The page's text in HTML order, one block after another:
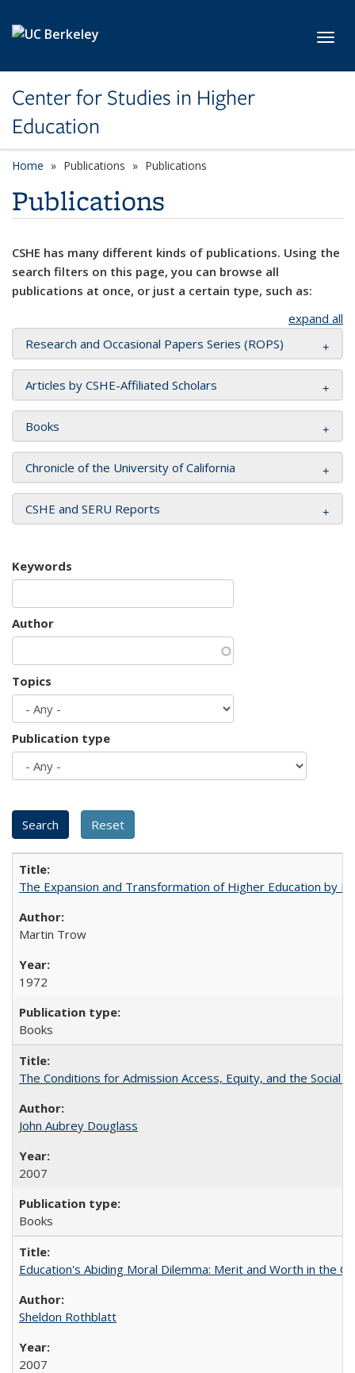
Center for Studies in Higher
Education
Home Publications Publications
Publications
CSHE has many different kinds of publications. Using the
search filters on this page, you can browse all
publications at once, or just a certain type, such as:
expand all
Research and Occasional Papers Series (ROPS)
Articles by CSHE-Affiliated Scholars
Books
Chronicle of the University of California
CSHE and SERU Reports
Keywords
Author
Topics
Publication type
The Expansion and Transformation of Higher Education by
Martin Trow
1972
Books
The Conditions for Admission Access, Equity, and the Social
John Aubrey Douglass
2007
Books
Education's Abiding Moral Dilemma: Merit and Worth in the
Sheldon Rothblatt
2007